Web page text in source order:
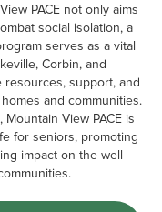
PACE not only aims
social isolation, a
serves as a vital
Corbin, and
support, and
and communities.
View PACE is
for seniors, promoting
impact on the well-